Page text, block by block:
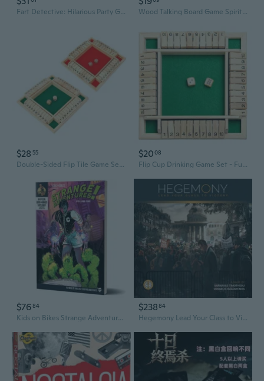
Fart Detective: Hilarious Party Game - Mystery & Deduction Board Game for Group Gatherings Wood Talking Board Game Spirit Board with Planchette Easy to Use Spirit Board with Planchette Metaphysical Dowsing Message Telling Tool
$28 55
Double-Sided Flip Tile Game Set - Interactive Drinking Party Board Game for Adults
$2008
Flip Cup Drinking Game Set - Fun Family & Party Board Game for Kids and Adults
$7684
Kids on Bikes Strange Adventures Vol 1 Board Game
$23884
Hegemony Lead Your Class to Victory Board Game